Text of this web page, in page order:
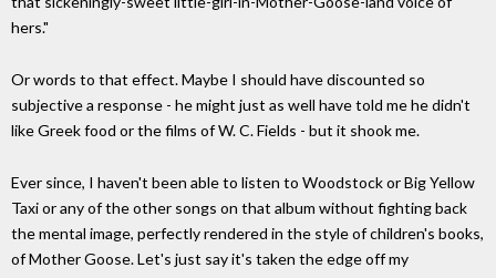
hers."
Or words to that effect. Maybe I should have discounted so
subjective a response - he might just as well have told me he didn't
like Greek food or the films of W. C. Fields - but it shook me.
Ever since, I haven't been able to listen to Woodstock or Big Yellow
Taxi or any of the other songs on that album without fighting back
the mental image, perfectly rendered in the style of children's books,
of Mother Goose. Let's just say it's taken the edge off my